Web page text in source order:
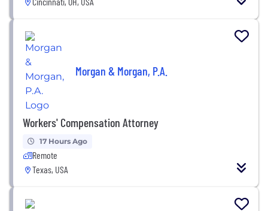
Morgan & Morgan, P.A.
Workers' Compensation Attorney
17 Hours Ago
Remote
Texas, USA